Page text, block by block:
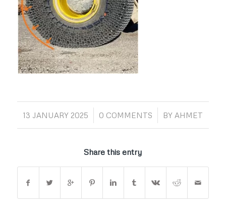
13 JANUARY 2025
/ 0 COMMENTS
/ BY AHMET
Share this entry